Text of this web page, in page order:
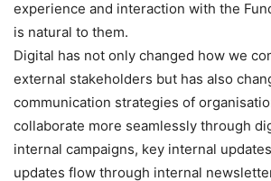
experience and interaction with the
is natural to them.
Digital has not only changed how we
external stakeholders but has also
communication strategies of
collaborate more seamlessly through
internal campaigns, key internal
updates flow through internal